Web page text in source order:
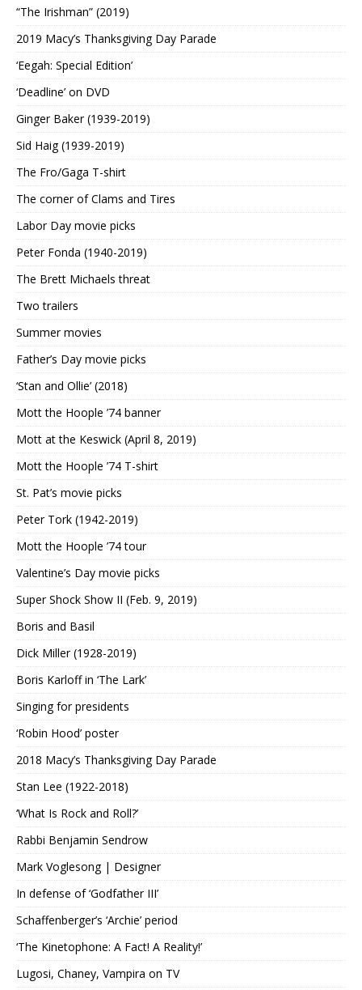
“The Irishman” (2019)
2019 Macy’s Thanksgiving Day Parade
‘Eegah: Special Edition’
‘Deadline’ on DVD
Ginger Baker (1939-2019)
Sid Haig (1939-2019)
The Fro/Gaga T-shirt
The corner of Clams and Tires
Labor Day movie picks
Peter Fonda (1940-2019)
The Brett Michaels threat
Two trailers
Summer movies
Father’s Day movie picks
‘Stan and Ollie’ (2018)
Mott the Hoople ’74 banner
Mott at the Keswick (April 8, 2019)
Mott the Hoople ’74 T-shirt
St. Pat’s movie picks
Peter Tork (1942-2019)
Mott the Hoople ’74 tour
Valentine’s Day movie picks
Super Shock Show II (Feb. 9, 2019)
Boris and Basil
Dick Miller (1928-2019)
Boris Karloff in ‘The Lark’
Singing for presidents
‘Robin Hood’ poster
2018 Macy’s Thanksgiving Day Parade
Stan Lee (1922-2018)
‘What Is Rock and Roll?’
Rabbi Benjamin Sendrow
Mark Voglesong | Designer
In defense of ‘Godfather III’
Schaffenberger’s ‘Archie’ period
‘The Kinetophone: A Fact! A Reality!’
Lugosi, Chaney, Vampira on TV